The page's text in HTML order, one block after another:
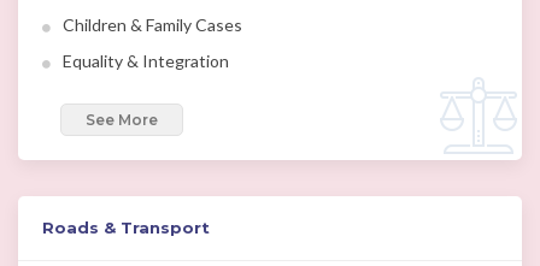
Children & Family Cases
Equality & Integration
See More
Roads & Transport